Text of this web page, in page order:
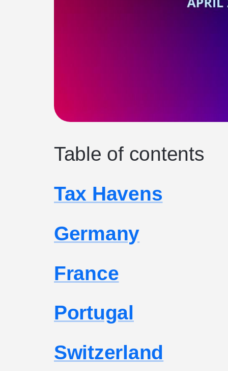
Table of contents
Tax Havens
Germany
France
Portugal
Switzerland